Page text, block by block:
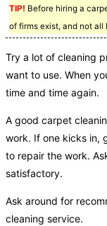
TIP! Before hiring a
of firms exist, and not
Try a lot of cleaning
want to use. When
time and time again.
A good carpet
work. If one kicks in,
to repair the work.
satisfactory.
Ask around for
cleaning service.